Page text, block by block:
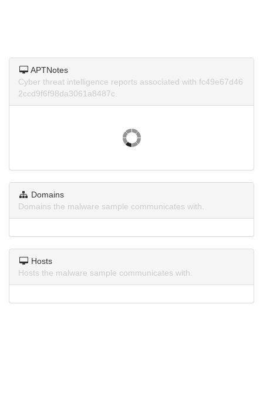
APTNotes
Cyber threat intelligence reports associated with fc49e67d46
2ccd9f6f98da3061a8487c.
Domains
Domains the malware sample communicates with.
Hosts
Hosts the malware sample communicates with.